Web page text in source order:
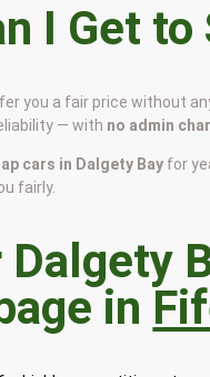
I Get to
you a fair price without
— with no admin
cars in Dalgety Bay for
fairly.
in